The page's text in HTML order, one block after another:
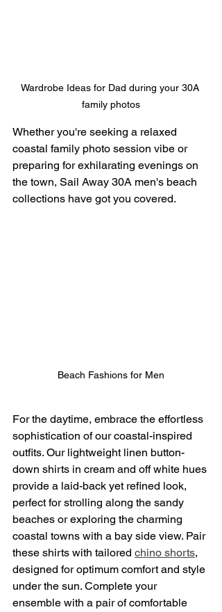
Wardrobe Ideas for Dad during your 30A
family photos
Whether you're seeking a relaxed
coastal family photo session vibe or
preparing for exhilarating evenings on
the town, Sail Away 30A men's beach
collections have got you covered.
Beach Fashions for Men
For the daytime, embrace the effortless
sophistication of our coastal-inspired
outfits. Our lightweight linen button-
down shirts in cream and off white hues
provide a laid-back yet refined look,
perfect for strolling along the sandy
beaches or exploring the charming
coastal towns with a bay side view. Pair
these shirts with tailored chino shorts,
designed for optimum comfort and style
under the sun. Complete your
ensemble with a pair of comfortable